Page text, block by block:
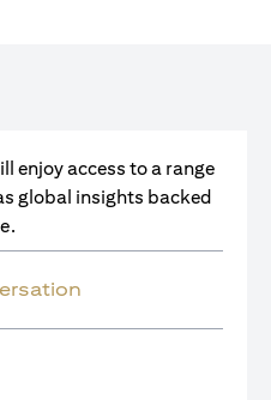
enjoy access to a range
global insights backed